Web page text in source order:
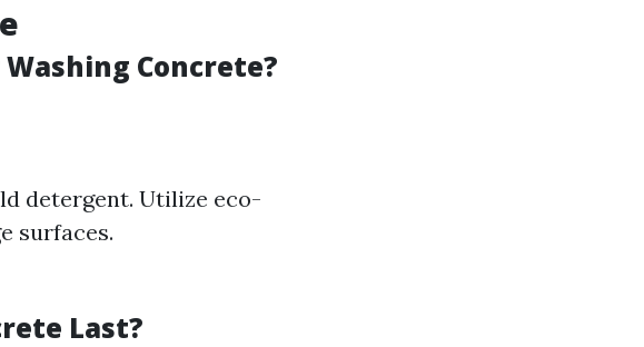
Concrete?
detergent. Utilize eco-
surfaces.
Last?